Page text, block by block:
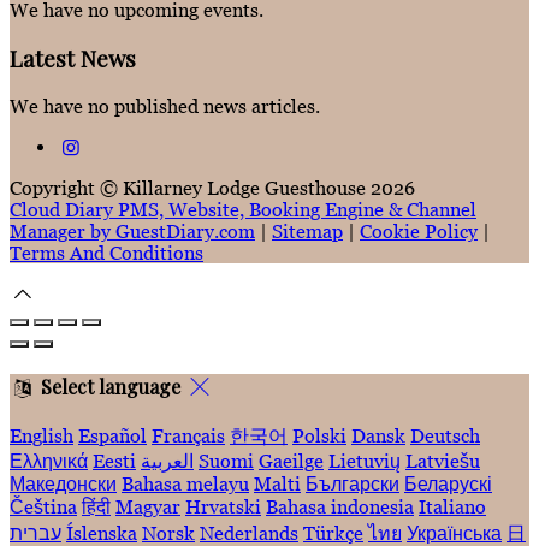
We have no upcoming events.
Latest News
We have no published news articles.
Copyright © Killarney Lodge Guesthouse 2026
Cloud Diary PMS, Website, Booking Engine & Channel
Manager by GuestDiary.com
Sitemap Cookie Policy
Terms And Conditions
Select language
English Español Français 한국어 Polski Dansk Deutsch
Ελληνικά Eesti العربية Suomi Gaeilge Lietuvių Latviešu
Македонски Bahasa melayu Malti Български Беларускі
Čeština हिंदी Magyar Hrvatski Bahasa indonesia Italiano
עברית Íslenska Norsk Nederlands Türkçe ไทย Українська 日